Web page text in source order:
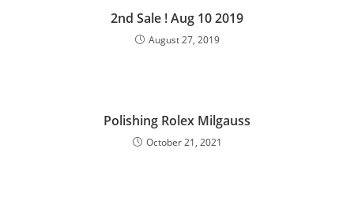
2nd Sale ! Aug 10 2019
August 27, 2019
Polishing Rolex Milgauss
October 21, 2021